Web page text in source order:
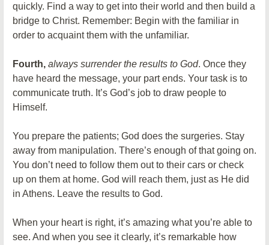
quickly. Find a way to get into their world and then build a
bridge to Christ. Remember: Begin with the familiar in
order to acquaint them with the unfamiliar.
Fourth, always surrender the results to God. Once they
have heard the message, your part ends. Your task is to
communicate truth. It’s God’s job to draw people to
Himself.
You prepare the patients; God does the surgeries. Stay
away from manipulation. There’s enough of that going on.
You don’t need to follow them out to their cars or check
up on them at home. God will reach them, just as He did
in Athens. Leave the results to God.
When your heart is right, it’s amazing what you’re able to
see. And when you see it clearly, it’s remarkable how